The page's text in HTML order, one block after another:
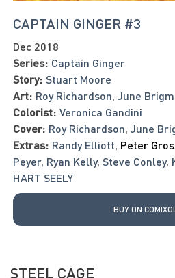
CAPTAIN GINGER #3
Dec 2018
Series: Captain Ginger
Story: Stuart Moore
Art: Roy Richardson
June
Colorist: Veronica Gandini
Cover: Roy Richardson
June
Extras: Randy Elliott Peter
Peyer, Ryan Kelly, Steve Conley,
HART SEELY
BUY ON
STEEL CAGE